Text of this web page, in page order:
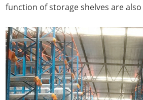
function of storage shelves are